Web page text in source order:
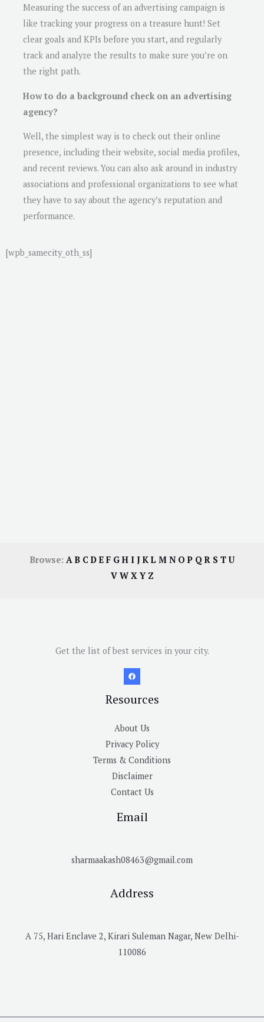
Measuring the success of an advertising campaign is
like tracking your progress on a treasure hunt! Set
clear goals and KPIs before you start, and regularly
track and analyze the results to make sure you’re on
the right path.
How to do a background check on an advertising
agency?
Well, the simplest way is to check out their online
presence, including their website, social media profiles,
and recent reviews. You can also ask around in industry
associations and professional organizations to see what
they have to say about the agency’s reputation and
performance.
[wpb_samecity_oth_ss]
Browse: AB CDE F GH I JKL M N OP QR S TU
V W X Y Z
Get the list of best services in your city.
Resources
About Us
Privacy Policy
Terms & Conditions
Disclaimer
Contact Us
Email
sharmaakash08463@gmail.com
Address
A 75, Hari Enclave 2, Kirari Suleman Nagar, New Delhi-
110086